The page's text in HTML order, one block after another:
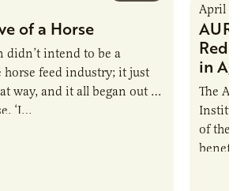
of a Horse
didn’t intend to be a
feed industry; it just
way, and it all began out of
‘I…
April 9,
AURI
in Ag
The
Institute
of the
benefits